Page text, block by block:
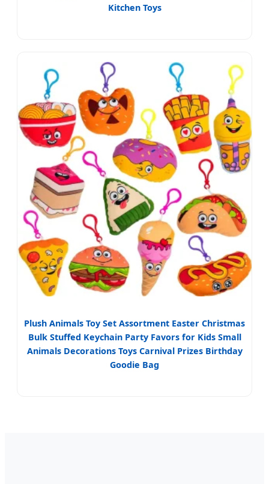
Kitchen Toys
Plush Animals Toy Set Assortment Easter Christmas
Bulk Stuffed Keychain Party Favors for Kids Small
Animals Decorations Toys Carnival Prizes Birthday
Goodie Bag